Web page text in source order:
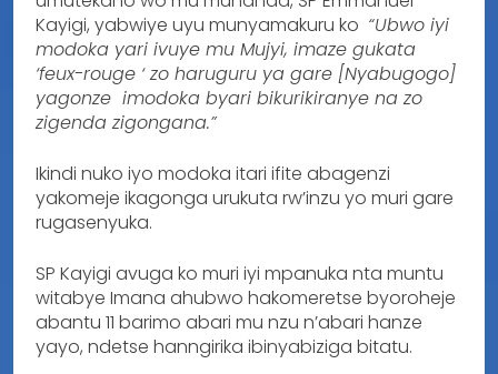
Kayigi, yabwiye uyu munyamakuru ko “Ubwo iyi
modoka yari ivuye mu Mujyi, imaze gukata
‘feux-rouge ‘ zo haruguru ya gare [Nyabugogo]
yagonze imodoka byari bikurikiranye na zo
zigenda zigongana.”
Ikindi nuko iyo modoka itari ifite abagenzi
yakomeje ikagonga urukuta rw’inzu yo muri gare
rugasenyuka.
SP Kayigi avuga ko muri iyi mpanuka nta muntu
witabye Imana ahubwo hakomeretse byoroheje
abantu 11 barimo abari mu nzu n’abari hanze
yayo, ndetse hanngirika ibinyabiziga bitatu.